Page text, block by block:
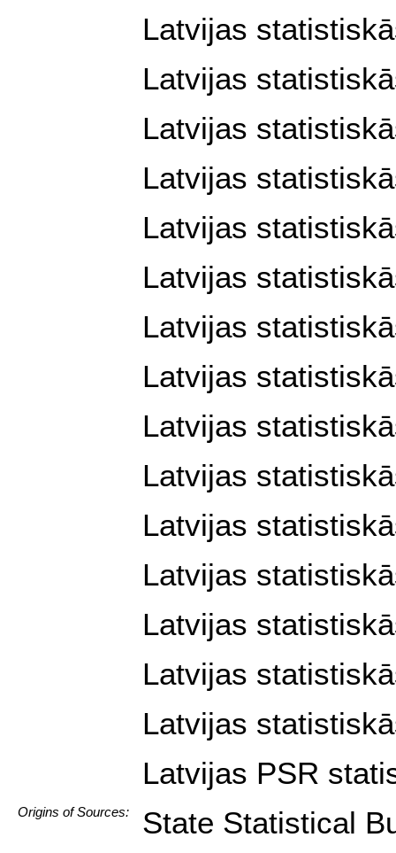
Latvijas
Latvijas
Latvijas
Latvijas
Latvijas
Latvijas
Latvijas
Latvijas
Latvijas
Latvijas
Latvijas
Latvijas
Latvijas
Latvijas
Latvijas
Latvijas PSR
Origins of Sources: State Statistical